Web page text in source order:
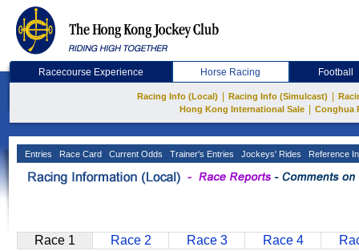
Racecourse Experience Horse Racing Football
Racing Info (Local) Racing Info (Simulcast)
Hong Kong International Sale
Conghua
Entries Race Card Current Odds Trainer's Entries Jockeys' Rides Reference
Race 1 Race 2 Race 3 Race 4